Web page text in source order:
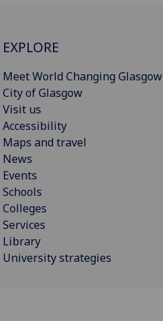
EXPLORE
Meet World Changing Glasgow
City of Glasgow
Visit us
Accessibility
Maps and travel
News
Events
Schools
Colleges
Services
Library
University strategies